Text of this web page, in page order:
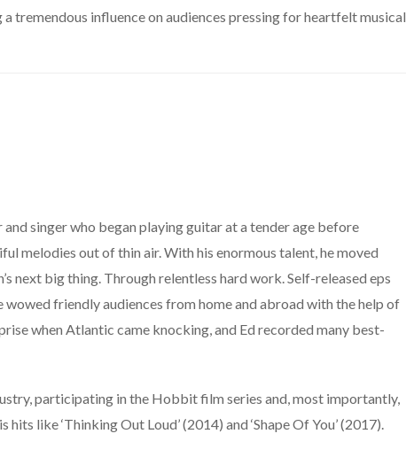
tremendous influence on audiences pressing for heartfelt musical
singer who began playing guitar at a tender age before
melodies out of thin air. With his enormous talent, he moved
next big thing. Through relentless hard work. Self-released eps
friendly audiences from home and abroad with the help of
when Atlantic came knocking, and Ed recorded many best-
participating in the Hobbit film series and, most importantly,
like ‘Thinking Out Loud’ (2014) and ‘Shape Of You’ (2017).